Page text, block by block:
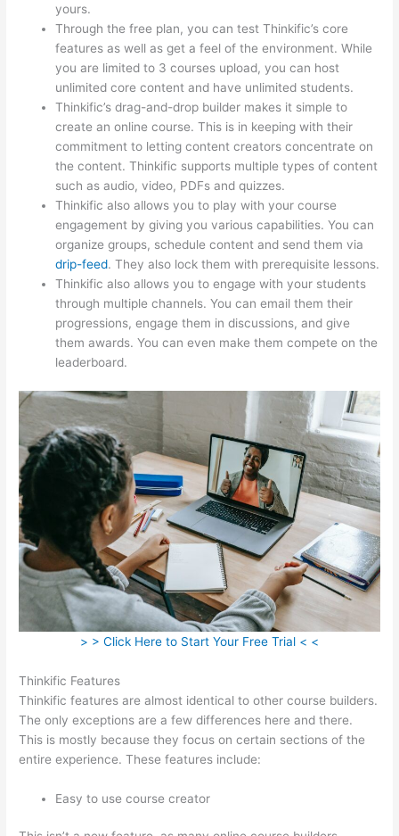
yours.
Through the free plan, you can test Thinkific’s core
features as well as get a feel of the environment. While
you are limited to 3 courses upload, you can host
unlimited core content and have unlimited students.
Thinkific’s drag-and-drop builder makes it simple to
create an online course. This is in keeping with their
commitment to letting content creators concentrate on
the content. Thinkific supports multiple types of content
such as audio, video, PDFs and quizzes.
Thinkific also allows you to play with your course
engagement by giving you various capabilities. You can
organize groups, schedule content and send them via
drip-feed. They also lock them with prerequisite lessons.
Thinkific also allows you to engage with your students
through multiple channels. You can email them their
progressions, engage them in discussions, and give
them awards. You can even make them compete on the
leaderboard.
> > Click Here to Start Your Free Trial < <
Thinkific Features
Thinkific features are almost identical to other course builders.
The only exceptions are a few differences here and there.
This is mostly because they focus on certain sections of the
entire experience. These features include:
Easy to use course creator